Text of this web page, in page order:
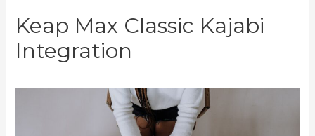
Keap Max Classic Kajabi
Integration